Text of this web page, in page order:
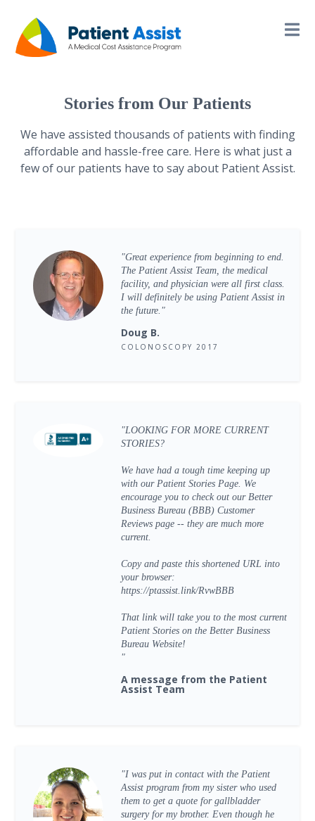
Stories from Our Patients
We have assisted thousands of patients with finding
affordable and hassle-free care. Here is what just a
few of our patients have to say about Patient Assist.
"Great experience from beginning to end.
The Patient Assist Team, the medical
facility, and physician were all first class.
I will definitely be using Patient Assist in
the future."
Doug B.
COLONOSCOPY 2017
"LOOKING FOR MORE CURRENT
STORIES?
We have had a tough time keeping up
with our Patient Stories Page. We
encourage you to check out our Better
Business Bureau (BBB) Customer
Reviews page -- they are much more
current.
Copy and paste this shortened URL into
your browser:
https://ptassist.link/RvwBBB
That link will take you to the most current
Patient Stories on the Better Business
Bureau Website!
"
A message from the Patient
Assist Team
"I was put in contact with the Patient
Assist program from my sister who used
them to get a quote for gallbladder
surgery for my brother. Even though he